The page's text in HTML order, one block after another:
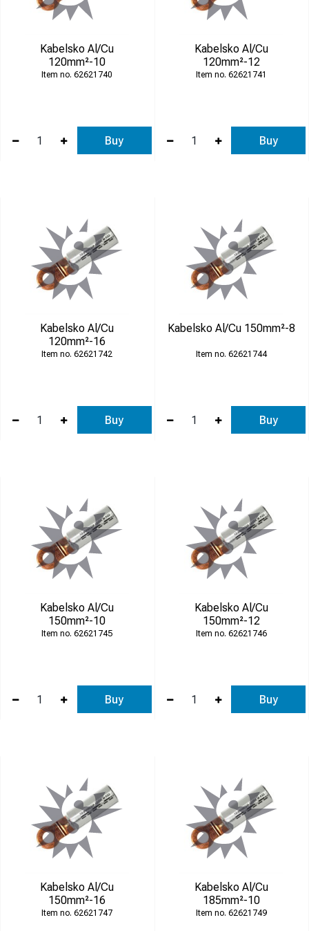
Kabelsko Al/Cu
120mm²-10
62621740
Buy
Kabelsko Al/Cu
120mm²-12
62621741
Buy
Kabelsko Al/Cu
120mm²-16
62621742
Buy
Kabelsko Al/Cu 150mm²-8
62621744
Buy
Kabelsko Al/Cu
150mm²-10
62621745
Buy
Kabelsko Al/Cu
150mm²-12
62621746
Buy
Kabelsko Al/Cu
150mm²-16
62621747
Kabelsko Al/Cu
185mm²-10
62621749